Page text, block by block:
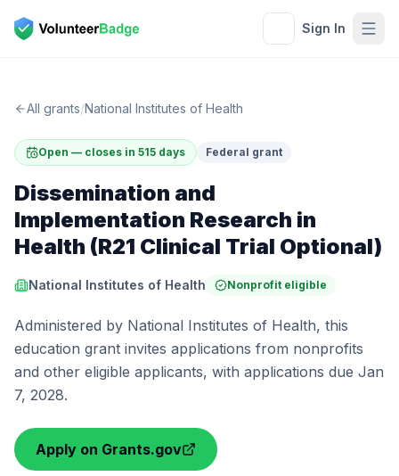
Sign In
All grants/National Institutes of Health
Open — closes in 515 days Federal grant
Dissemination and
Implementation Research in
Health (R21 Clinical Trial Optional)
National Institutes of Health Nonprofit eligible
Administered by National Institutes of Health, this
education grant invites applications from nonprofits
and other eligible applicants, with applications due Jan
7, 2028.
Apply on Grants.gov